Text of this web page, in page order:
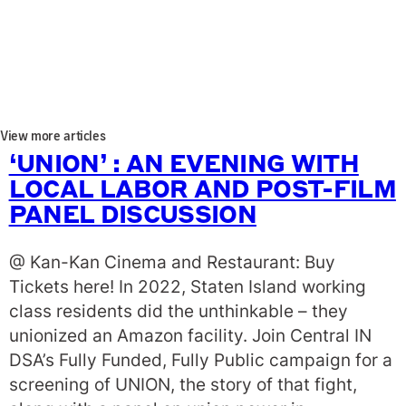
View more articles
‘UNION’ : AN EVENING WITH
LOCAL LABOR AND POST-FILM
PANEL DISCUSSION
@ Kan-Kan Cinema and Restaurant: Buy
Tickets here! In 2022, Staten Island working
class residents did the unthinkable – they
unionized an Amazon facility. Join Central IN
DSA’s Fully Funded, Fully Public campaign for a
screening of UNION, the story of that fight,